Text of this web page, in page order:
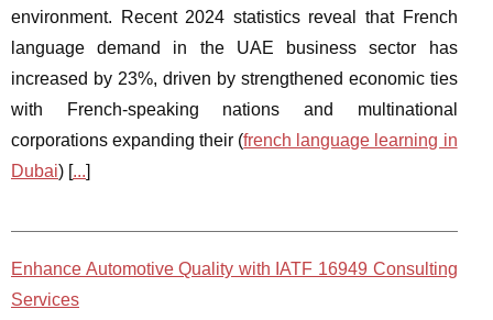
environment. Recent 2024 statistics reveal that French
language demand in the UAE business sector has
increased by 23%, driven by strengthened economic ties
with French-speaking nations and multinational
corporations expanding their (french language learning in
Dubai) [...]
Enhance Automotive Quality with IATF 16949 Consulting
Services